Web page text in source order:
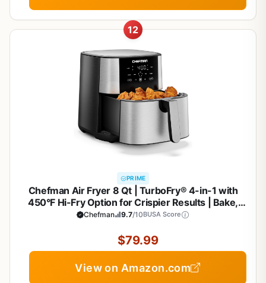
12
PRIME
Chefman Air Fryer 8 Qt | TurboFry® 4-in-1 with
450°F Hi-Fry Option for Crispier Results | Bake,
Dehydrate, Frozen | XL Nonstick Dishwasher-Safe
Chefman 9.7/10BUSA Score
$79.99
View on Amazon.com